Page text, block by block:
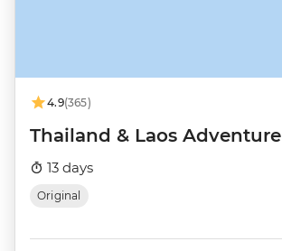
4.9(365)
Thailand & Laos Adventure
13 days
Original